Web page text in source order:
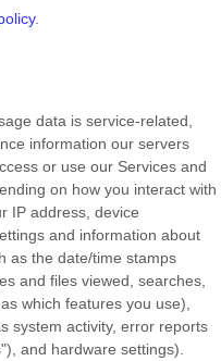
.
data is service-related,
information our servers
or use our Services and
on how you interact with
IP address, device
and information about
as the date/time stamps
and files viewed, searches,
which features you use),
system activity, error reports
), and hardware settings).